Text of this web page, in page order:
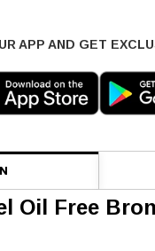
APP AND GET
Oil Free